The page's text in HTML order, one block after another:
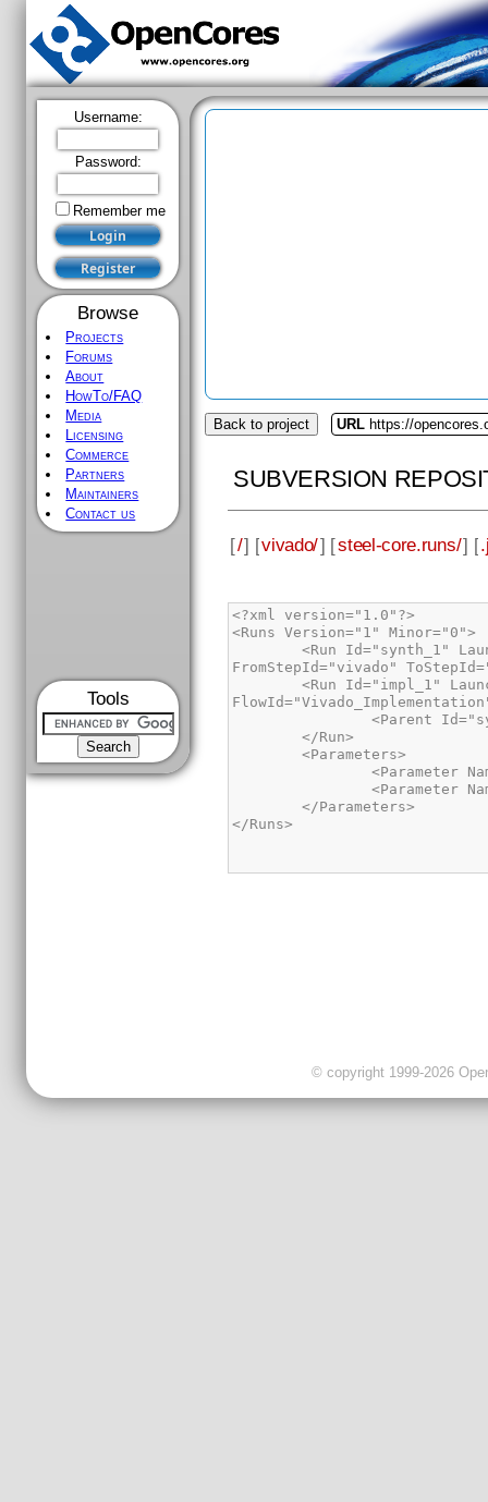
Username:
Password:
Remember me
Browse
Projects
Forums
About
HowTo/FAQ
Media
Licensing
Commerce
Partners
Maintainers
Contact us
Tools
Back to project URL https://
SUBVERSION
[/] [vivado/] [steel-core.runs/] [
        <Run Id="synth_1" LaunchDir="/home/rafa/ufrgs/steel-core/vivado/steel-core.runs/synth_1" FlowId="Vivado_Synthesis"
        <Run Id="impl_1" LaunchDir="/home/rafa/ufrgs/steel-core/vivado/steel-core.runs/impl_1"
© copyright 1999-2026